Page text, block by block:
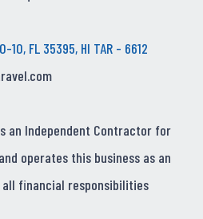
10, FL 35395, HI TAR - 6612
an Independent Contractor for
operates this business as an
all financial responsibilities